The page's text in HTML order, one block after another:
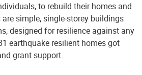
to rebuild their homes and
simple, single-storey buildings
designed for resilience against any
earthquake resilient homes got
grant support.